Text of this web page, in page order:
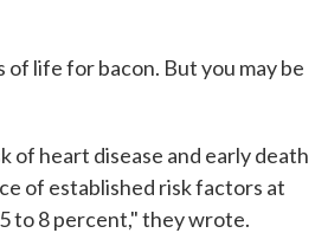
life for bacon. But you may be
of heart disease and early death
of established risk factors at
to 8 percent," they wrote.